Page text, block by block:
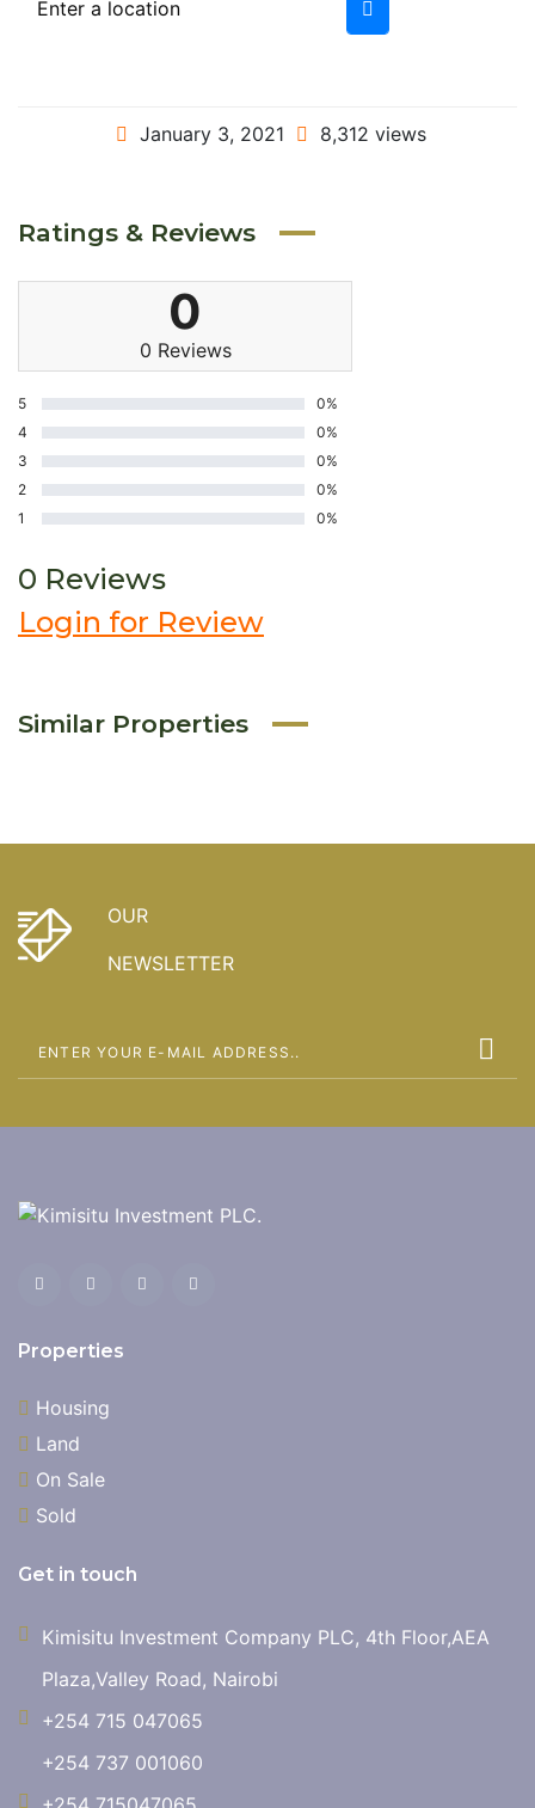
January 3, 2021 8,312 views
Ratings & Reviews
0
0 Reviews
5
0%
4
0%
3
0%
2
0%
1
0%
0 Reviews
Login for Review
Similar Properties
OUR
NEWSLETTER
Properties
Housing
Land
On Sale
Sold
Get in touch
Kimisitu Investment Company PLC, 4th Floor,AEA
Plaza,Valley Road, Nairobi
+254 715 047065
+254 737 001060